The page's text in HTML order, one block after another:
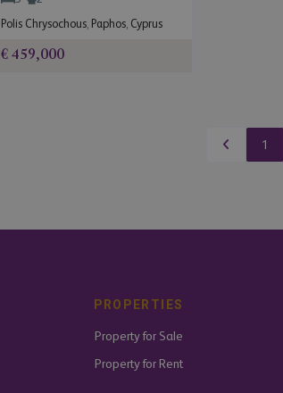
Polis Chrysochous Paphos Cyprus
€ 459,000
1
PROPERTIES
Property for Sale
Property for Rent